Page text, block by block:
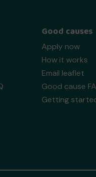
Good causes
Apply now
How it works
Email leaflet
Good cause
Getting